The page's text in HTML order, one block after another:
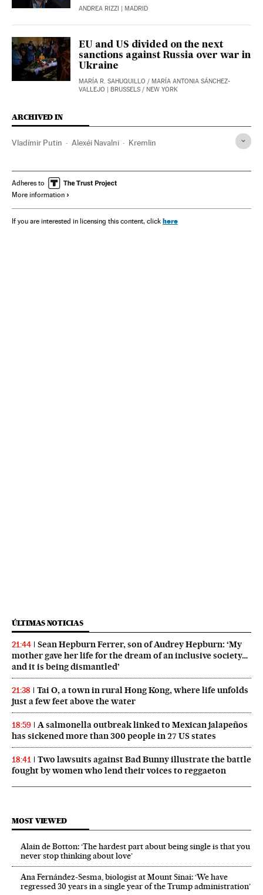
ANDREA RIZZI | MADRID
EU and US divided on the next
sanctions against Russia over war in
Ukraine
MARÍA R. SAHUQUILLO / MARÍA ANTONIA SÁNCHEZ-
VALLEJO | BRUSSELS / NEW YORK
ARCHIVED IN
Vladímir Putin Alexéi Navalni Kremlin
Adheres to
More information
If you are interested in licensing this content, click here
ÚLTIMAS NOTICIAS
21:44
Sean Hepburn Ferrer, son of Audrey Hepburn: ‘My
mother gave her life for the dream of an inclusive society…
and it is being dismantled’
21:38
Tai O, a town in rural Hong Kong, where life unfolds
just a few feet above the water
18:59
A salmonella outbreak linked to Mexican jalapeños
has sickened more than 300 people in 27 US states
18:41
Two lawsuits against Bad Bunny illustrate the battle
fought by women who lend their voices to reggaeton
MOST VIEWED
Alain de Botton: ‘The hardest part about being single is that you
never stop thinking about love’
Ana Fernández-Sesma, biologist at Mount Sinai: ‘We have
regressed 30 years in a single year of the Trump administration’